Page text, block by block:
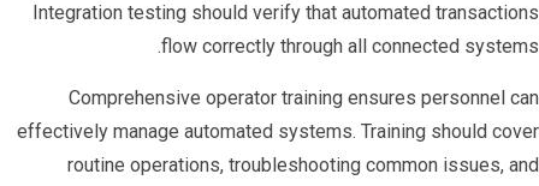
Integration testing should verify that automated transactions
flow correctly through all connected systems.
Comprehensive operator training ensures personnel can
effectively manage automated systems. Training should cover
routine operations, troubleshooting common issues, and